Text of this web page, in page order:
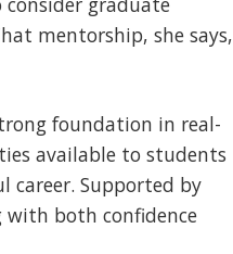
mentorship, she says,
foundation in real-
available to students
career. Supported by
with both confidence